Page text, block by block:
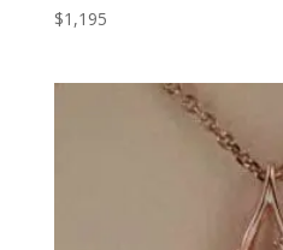
$1,195